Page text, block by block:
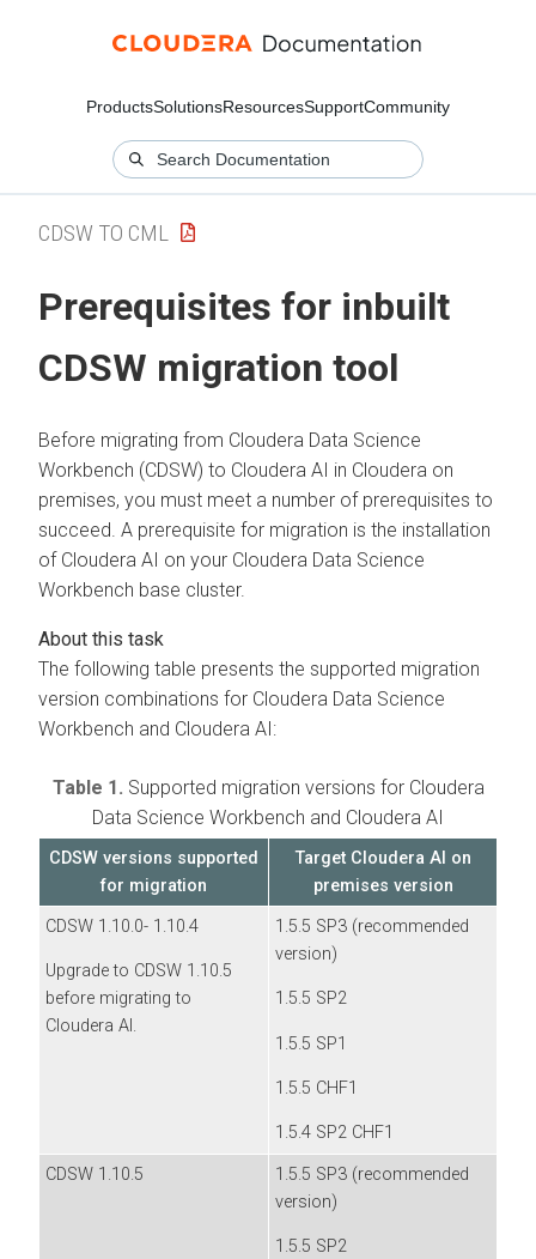
ProductsSolutionsResourcesSupportCommunity
CDSW TO CML
Prerequisites for inbuilt
CDSW migration tool
Before migrating from Cloudera Data Science
Workbench (CDSW) to Cloudera AI in Cloudera on
premises, you must meet a number of prerequisites to
succeed. A prerequisite for migration is the installation
of Cloudera AI on your Cloudera Data Science
Workbench base cluster.
The following table presents the supported migration
version combinations for Cloudera Data Science
Workbench and Cloudera AI:
Table 1. Supported migration versions for Cloudera
Data Science Workbench and Cloudera AI
CDSW versions supported
for migration
Target Cloudera AI on
premises version
CDSW 1.10.0- 1.10.4
Upgrade to CDSW 1.10.5
before migrating to
Cloudera AI .
1.5.5 SP3 (recommended
version)
1.5.5 SP2
1.5.5 SP1
1.5.5 CHF1
1.5.4 SP2 CHF1
CDSW 1.10.5
1.5.5 SP3 (recommended
version)
1.5.5 SP2